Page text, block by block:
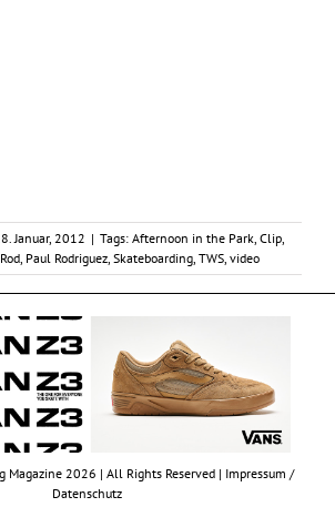
Januar, 2012 | Tags: Afternoon in the Park, Clip,
Paul Rodriguez Skateboarding TWS video
Magazine 2026 | All Rights Reserved | Impressum /
Datenschutz